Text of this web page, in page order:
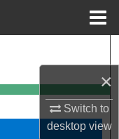
×
Switch to
desktopview